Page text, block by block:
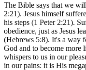
The Bible says that we
2:21). Jesus himself
his steps (1 Peter 2:21).
obedience, just as Jesus
(Hebrews 5:8). It's a way
God and to become
whispers to us in our
in our pains: it is His